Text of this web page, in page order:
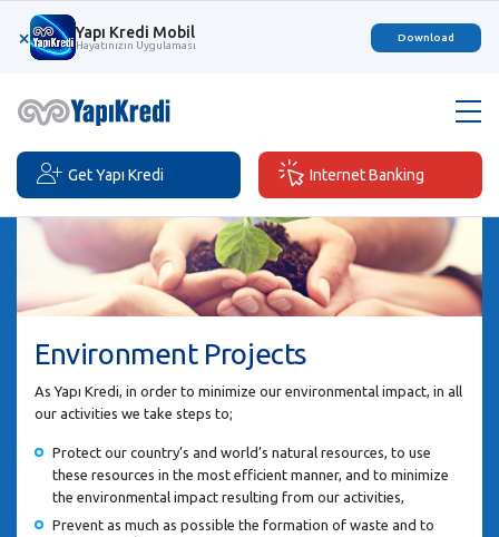
× Yapı Kredi Mobil
Hayatınızın Uygulaması
Download
Get Yapı Kredi Internet Banking
Environment Projects
As Yapı Kredi, in order to minimize our environmental impact, in all
our activities we take steps to;
Protect our country’s and world’s natural resources, to use
these resources in the most efficient manner, and to minimize
the environmental impact resulting from our activities,
Prevent as much as possible the formation of waste and to